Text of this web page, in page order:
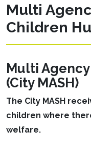
Multi
Children
Multi
(City MASH)
The City MASH
children where
welfare.